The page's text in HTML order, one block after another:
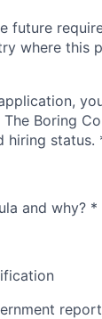
future
where this
Boring
hiring status.
and why? *